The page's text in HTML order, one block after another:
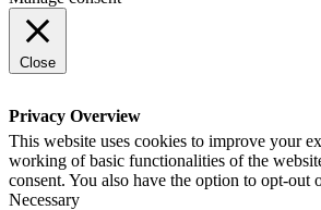
Close
Privacy Overview
This website uses cookies to improve your
working of basic functionalities of the
consent. You also have the option to opt-
Necessary